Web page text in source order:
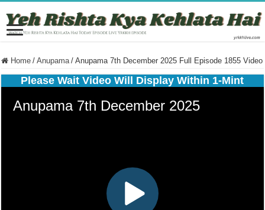
Home / Anupama / Anupama 7th December 2025 Full Episode 1855 Video
Please Wait Video Will Display Within 1-Mint